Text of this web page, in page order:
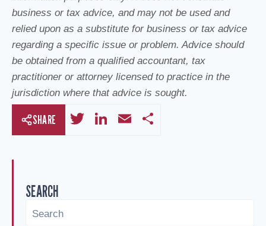
business or tax advice, and may not be used and
relied upon as a substitute for business or tax advice
regarding a specific issue or problem. Advice should
be obtained from a qualified accountant, tax
practitioner or attorney licensed to practice in the
jurisdiction where that advice is sought.
SHARE
T
Li
E
SEARCH